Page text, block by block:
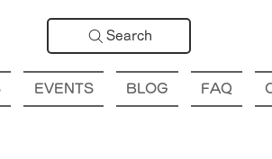
Search
EVENTS BLOG FAQ